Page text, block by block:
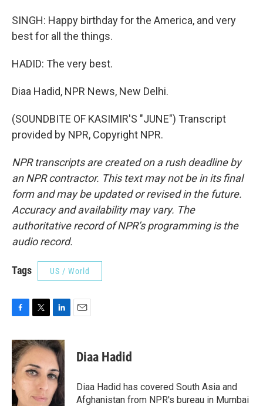
SINGH: Happy birthday for the America, and very
best for all the things.
HADID: The very best.
Diaa Hadid, NPR News, New Delhi.
(SOUNDBITE OF KASIMIR'S "JUNE") Transcript
provided by NPR, Copyright NPR.
NPR transcripts are created on a rush deadline by
an NPR contractor. This text may not be in its final
form and may be updated or revised in the future.
Accuracy and availability may vary. The
authoritative record of NPR’s programming is the
audio record.
Tags US / World
c
e
b
o
o
k
i
t
t
e
n
k
e
d
I
n
Diaa Hadid
Diaa Hadid has covered South Asia and
Afghanistan from NPR's bureau in Mumbai